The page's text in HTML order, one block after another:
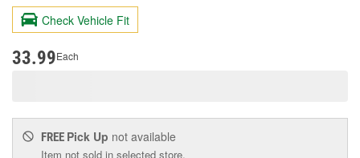
value.
Same
page
Check Vehicle Fit
33.99Each
FREE Pick Up not available
Item not sold in selected store.